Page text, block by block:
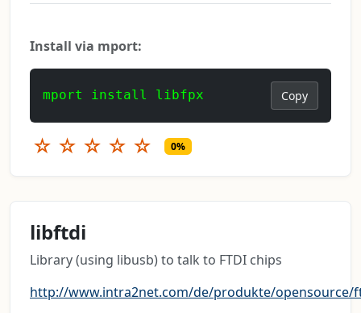
Install via mport:
mport install libfpx Copy
☆ ☆ ☆ ☆ ☆ 0%
libftdi
Library (using libusb) to talk to FTDI chips
http://www.intra2net.com/de/produkte/opensource/